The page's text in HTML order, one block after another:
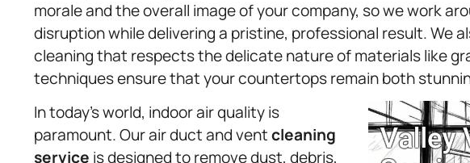
morale and the overall image of your company, so we work
disruption while delivering a pristine, professional result. We
cleaning that respects the delicate nature of materials like
techniques ensure that your countertops remain both
In today’s world, indoor air quality is
paramount. Our air duct and ventcleaning
service is designed to remove dust, debris,